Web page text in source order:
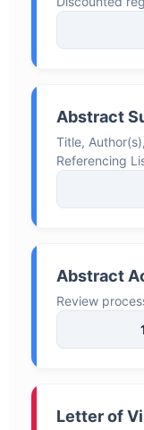
Abstract
Title,
Referencing
Abstract
Review
Letter of